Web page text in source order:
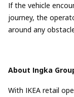
If the vehicle
journey, the
around any
About Ingka
With IKEA retail